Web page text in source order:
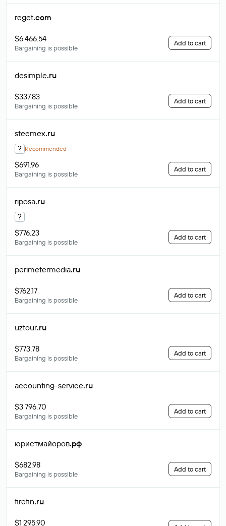
reget.com
$6 466.54
Bargaining is possible
Add to cart
desimple.ru
$337.83
Bargaining is possible
Add to cart
steemex.ru
? Recommended
$691.96
Bargaining is possible
Add to cart
riposa.ru
?
$776.23
Bargaining is possible
Add to cart
perimetermedia.ru
$762.17
Bargaining is possible
Add to cart
uztour.ru
$773.78
Bargaining is possible
Add to cart
accounting-service.ru
$3 796.70
Bargaining is possible
Add to cart
юристмайоров.рф
$682.98
Bargaining is possible
Add to cart
firefin.ru
$1 295.90